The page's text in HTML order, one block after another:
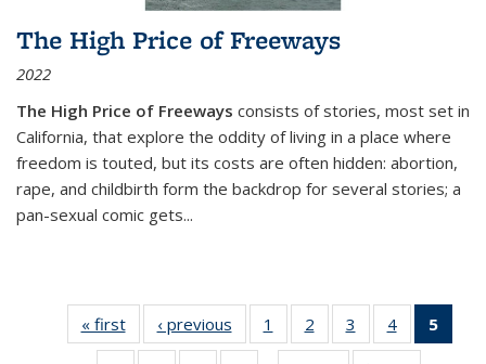
The High Price of Freeways
2022
The High Price of Freeways consists of stories, most set in
California, that explore the oddity of living in a place where
freedom is touted, but its costs are often hidden: abortion,
rape, and childbirth form the backdrop for several stories; a
pan-sexual comic gets...
« first
Thumbnail
list:
‹ previous
Thumbnail
list:
1
of 11
Thumbnail
2
of 11
Thumbnail
3
of 11
Thumbnail
4
of 11
Thumbnail
5